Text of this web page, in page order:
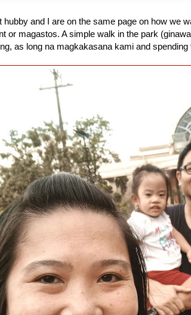
hubby and I are on the same page on how we
or magastos. A simple walk in the park
as long na magkakasana kami and